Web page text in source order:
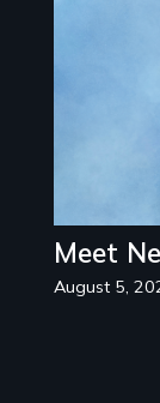
Meet
August 5,